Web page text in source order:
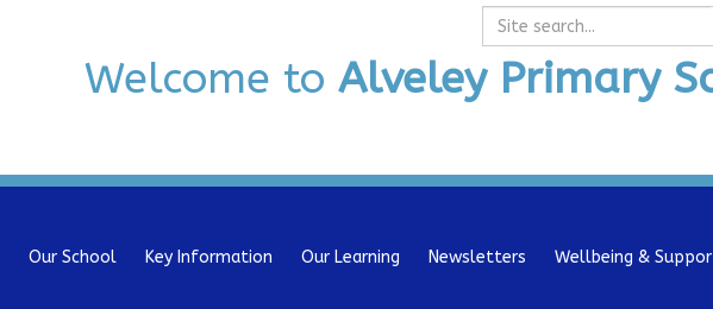
Search
Welcome to Alveley Primary
Our School Key Information Our Learning Newsletters Wellbeing &